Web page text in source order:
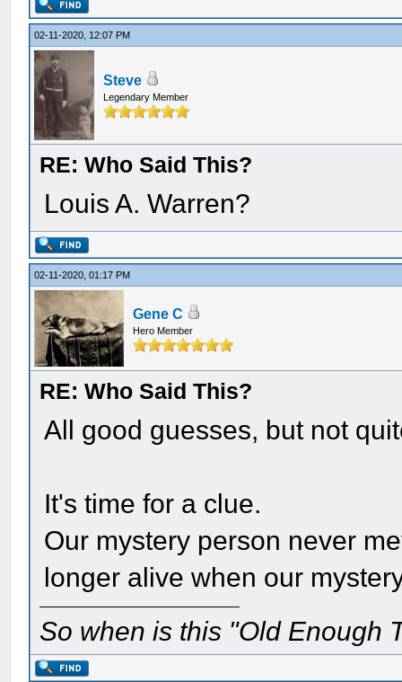
02-11-2020, 12:07 PM
Steve
Legendary Member
RE: Who Said This?
Louis A. Warren?
02-11-2020, 01:17 PM
Gene C
Hero Member
RE: Who Said This?
All good guesses, but not
It's time for a clue.
Our mystery person never
longer alive when our
So when is this "Old Enough